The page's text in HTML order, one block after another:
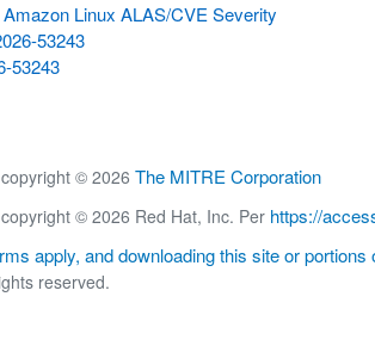
Linux ALAS/CVE Severity
53243
53243
© 2026 The MITRE Corporation
© 2026 Red Hat, Inc. Per https://
apply, and downloading this site or portions
reserved.